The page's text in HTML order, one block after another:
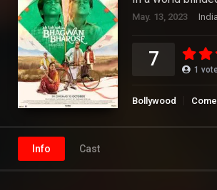
May. 13, 2023 India
7 1
Bollywood
Info Cast